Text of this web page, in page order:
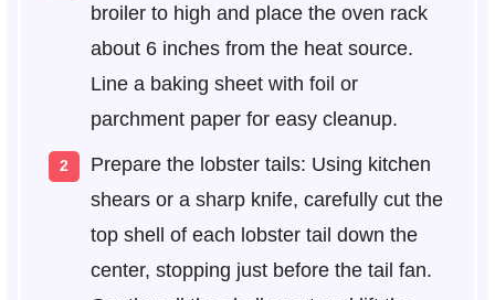
broiler to high and place the oven rack
about 6 inches from the heat source.
Line a baking sheet with foil or
parchment paper for easy cleanup.
Prepare the lobster tails: Using kitchen
shears or a sharp knife, carefully cut the
top shell of each lobster tail down the
center, stopping just before the tail fan.